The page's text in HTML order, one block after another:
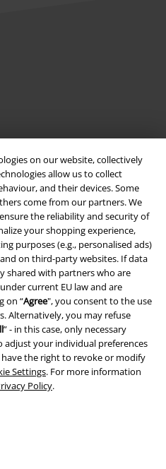
on our website, collectively
allow us to collect
and their devices. Some
come from our partners. We
the reliability and security of
your shopping experience,
purposes (e.g., personalised ads)
on third-party websites. If data
shared with partners who are
current EU law and are
on “Agree", you consent to the use
Alternatively, you may refuse
” - in this case, only necessary
adjust your individual preferences
have the right to revoke or modify
Settings. For more information
Policy.
Protection
delivery fees
HGmbH